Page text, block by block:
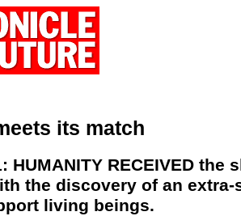
its match
HUMANITY RECEIVED the
the discovery of an
living beings.